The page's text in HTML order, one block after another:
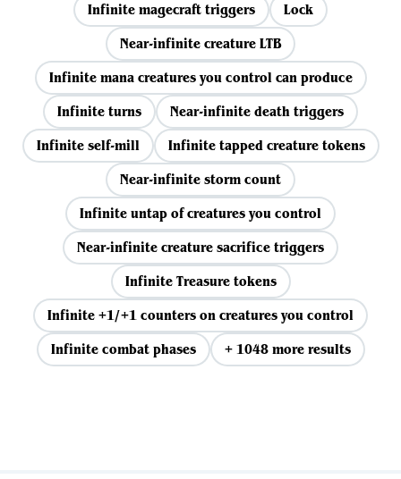
Infinite magecraft triggers
Lock
Near-infinite creature LTB
Infinite mana creatures you control can produce
Infinite turns
Near-infinite death triggers
Infinite self-mill
Infinite tapped creature tokens
Near-infinite storm count
Infinite untap of creatures you control
Near-infinite creature sacrifice triggers
Infinite Treasure tokens
Infinite +1/+1 counters on creatures you control
Infinite combat phases
+ 1048 more results